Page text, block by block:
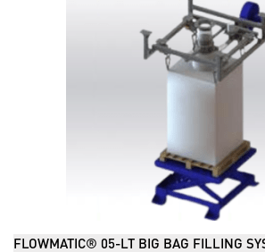
FLOWMATIC® 05-LT BIG BAG FILLING